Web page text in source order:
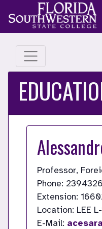
Professor,
Phone:
Extension:
Location: LEE
E-Mail: